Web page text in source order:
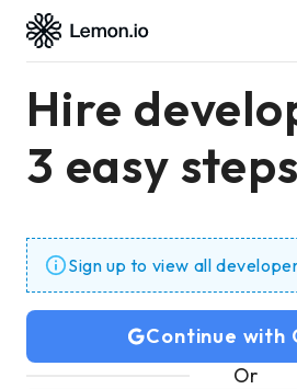
Hire
3 easy steps
Sign up to view all
Continue with
Or